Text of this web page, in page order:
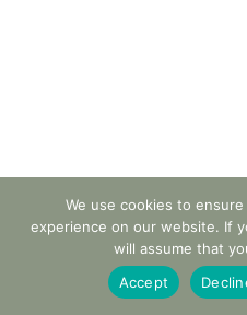
We use cookies to
experience on our website. If
will assume that
Accept